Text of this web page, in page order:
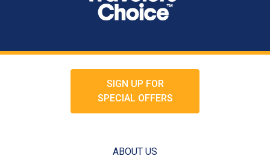
SIGN UP FOR
SPECIAL OFFERS
ABOUT US